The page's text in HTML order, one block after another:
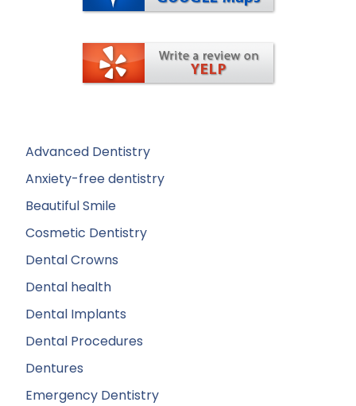
Advanced Dentistry
Anxiety-free dentistry
Beautiful Smile
Cosmetic Dentistry
Dental Crowns
Dental health
Dental Implants
Dental Procedures
Dentures
Emergency Dentistry